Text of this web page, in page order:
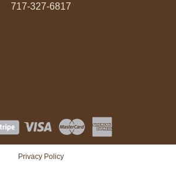
717-327-6817
Privacy Policy